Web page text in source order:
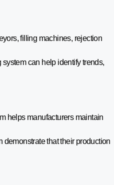
filling machines, rejection
can help identify trends,
helps manufacturers maintain
that their production